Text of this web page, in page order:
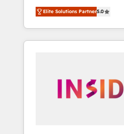
world’s most experienced
accredited HubSpot
With 2,750+ HubSpot
370+ specialists across
automation, we turn
human at global scale. 🏆 HubSpot’s CEO
Elite Solutions Partner5.0